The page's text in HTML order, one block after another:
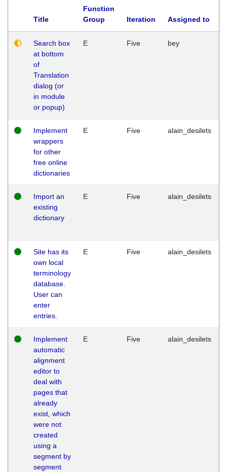
Title
Function
Group
Iteration Assigned to
Search box
at bottom
of
Translation
dialog (or
in module
or popup)
E Five bey
Implement
wrappers
for other
free online
dictionaries
E Five alain_desilets
Import an
existing
dictionary
E Five alain_desilets
Site has its
own local
terminology
database.
User can
enter
entries.
E Five alain_desilets
Implement
automatic
alignment
editor to
deal with
pages that
already
exist, which
were not
created
using a
segment by
segment
E Five alain_desilets